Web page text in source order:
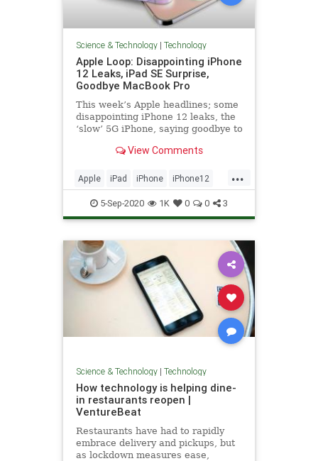
Science & Technology| Technology
Apple Loop: Disappointing iPhone
12 Leaks, iPad SE Surprise,
Goodbye MacBook Pro
This week’s Apple headlines; some
disappointing iPhone 12 leaks, the
‘slow’ 5G iPhone, saying goodbye to
iPad strategy, the return of the iPod
View Comments
...
Apple iPad iPhone iPhone12
Technology
5-Sep-2020 1K 0 0 3
Science & Technology| Technology
How technology is helping dine-
in restaurants reopen |
VentureBeat
Restaurants have had to rapidly
embrace delivery and pickups, but
as lockdown measures ease,